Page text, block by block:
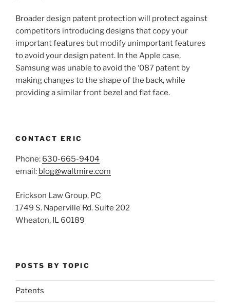
Broader design patent protection will protect against
competitors introducing designs that copy your
important features but modify unimportant features
to avoid your design patent. In the Apple case,
Samsung was unable to avoid the ‘087 patent by
making changes to the shape of the back, while
providing a similar front bezel and flat face.
CONTACT ERIC
Phone: 630-665-9404
email: blog@waltmire.com
Erickson Law Group, PC
1749 S. Naperville Rd. Suite 202
Wheaton, IL 60189
POSTS BY TOPIC
Patents